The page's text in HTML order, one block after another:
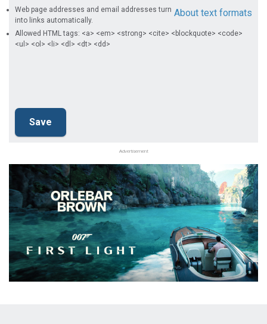
About text formats
Web page addresses and email addresses turn
into links automatically.
Allowed HTML tags: <a> <em> <strong> <cite> <blockquote> <code>
<ul> <ol> <li> <dl> <dt> <dd>
Advertisement